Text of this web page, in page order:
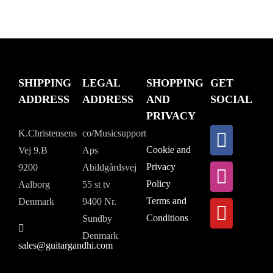
SHIPPING
ADDRESS
K.Christensens
Vej 9.B
9200
Aalborg
Denmark
sales@guitargandhi.com
LEGAL
ADDRESS
co/Musicsupport
Aps
Abildgårdsvej
55 st tv
9400 Nr.
Sundby
Denmark
SHOPPING
AND
PRIVACY
Cookie and
Privacy
Policy
Terms and
Conditions
GET
SOCIAL